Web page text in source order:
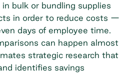
bulk or bundling supplies
in order to reduce costs —
days of employee time.
can happen almost
strategic research that
identifies savings